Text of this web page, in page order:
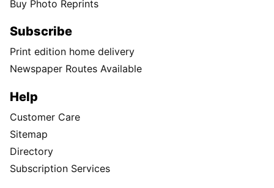
Buy Photo Reprints
Subscribe
Print edition home delivery
Newspaper Routes Available
Help
Customer Care
Sitemap
Directory
Subscription Services